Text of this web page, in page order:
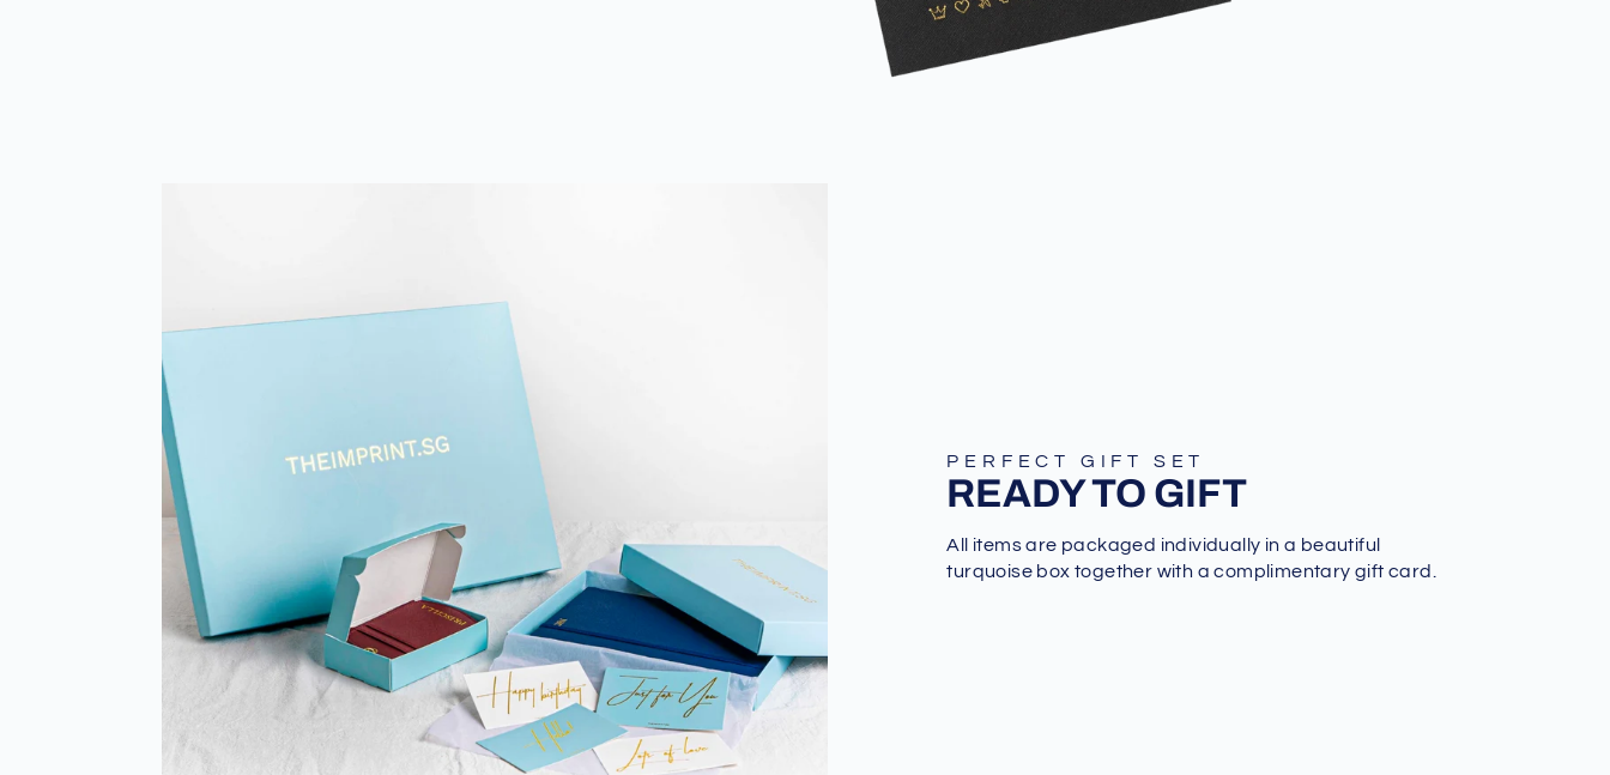
PERFECT GIFT SET
READY TO GIFT
All items are packaged individually in a beautiful
turquoise box together with a complimentary gift card.